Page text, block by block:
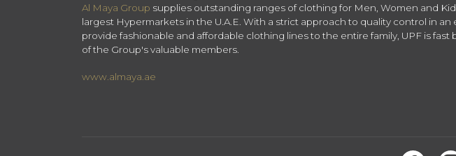
Al Maya Group supplies outstanding ranges of clothing for Men, Women and
largest Hypermarkets in the U.A.E. With a strict approach to quality control in an
provide fashionable and affordable clothing lines to the entire family, UPF is fast
of the Group's valuable members.
www.almaya.ae